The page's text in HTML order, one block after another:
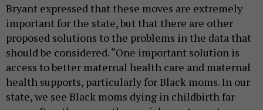
Bryant expressed that these moves are extremely
important for the state, but that there are other
proposed solutions to the problems in the data that
should be considered. “One important solution is
access to better maternal health care and maternal
health supports, particularly for Black moms. In our
state, we see Black moms dying in childbirth far